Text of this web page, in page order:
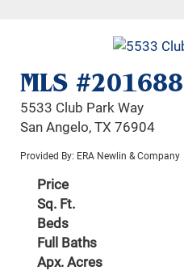
MLS #201688
5533 Club Park Way
San Angelo, TX 76904
Provided By: ERA Newlin & Company
Price
Sq. Ft.
Beds
Full Baths
Apx. Acres